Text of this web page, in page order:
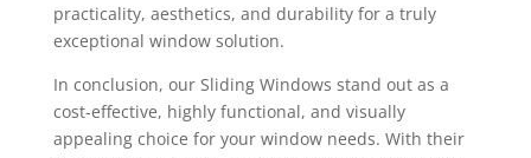
practicality, aesthetics, and durability for a truly
exceptional window solution.
In conclusion, our Sliding Windows stand out as a
cost-effective, highly functional, and visually
appealing choice for your window needs. With their